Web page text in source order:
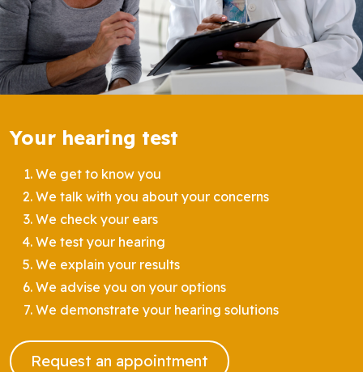
Your hearing test
We get to know you
We talk with you about your concerns
We check your ears
We test your hearing
We explain your results
We advise you on your options
We demonstrate your hearing solutions
Request an appointment